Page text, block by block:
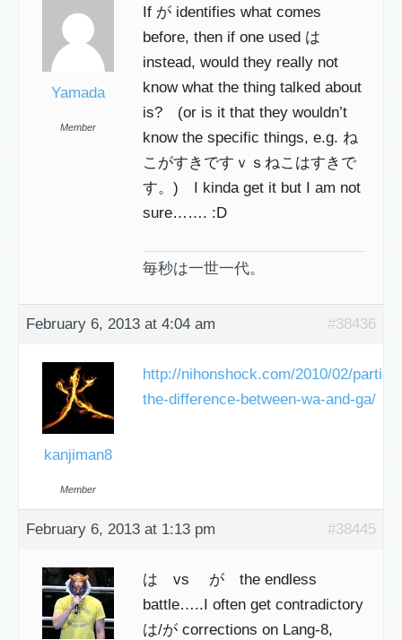
Yamada
Member
If が identifies what comes
before, then if one used は
instead, would they really not
know what the thing talked about
is? (or is it that they wouldn’t
know the specific things, e.g. ね
こがすきですｖｓねこはすきで
す。) I kinda get it but I am not
sure……. :D
毎秒は一世一代。
February 6, 2013 at 4:04 am #38436
kanjiman8
Member
http://nihonshock.com/2010/02/
the-difference-between-wa-and-ga/
February 6, 2013 at 1:13 pm #38445
は vs が the endless
battle…..I often get contradictory
は/が corrections on Lang-8,